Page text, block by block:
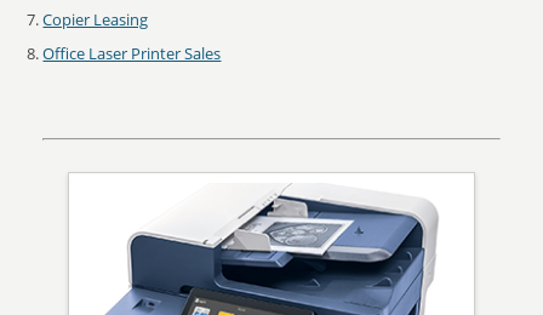
Copier Leasing
Office Laser Printer Sales